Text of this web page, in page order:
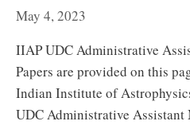
May 4, 2023
IIAP UDC Administrative
Papers are provided on this
Indian Institute of
UDC Administrative Assistant